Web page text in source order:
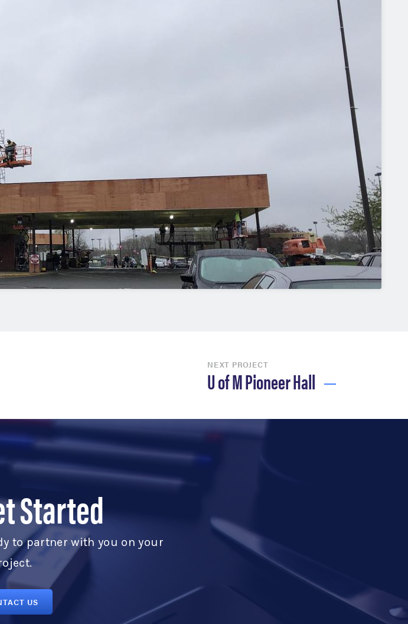
NEXT PROJECT
U of M Pioneer Hall
Started
to partner with you on your
US